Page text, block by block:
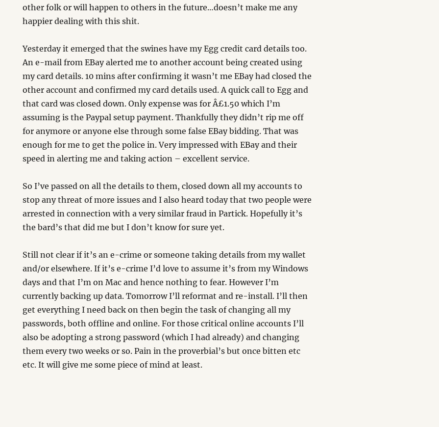
other folk or will happen to others in the future…doesn’t make me any
happier dealing with this shit.
Yesterday it emerged that the swines have my Egg credit card details too.
An e-mail from EBay alerted me to another account being created using
my card details. 10 mins after confirming it wasn’t me EBay had closed the
other account and confirmed my card details used. A quick call to Egg and
that card was closed down. Only expense was for Â£1.50 which I’m
assuming is the Paypal setup payment. Thankfully they didn’t rip me off
for anymore or anyone else through some false EBay bidding. That was
enough for me to get the police in. Very impressed with EBay and their
speed in alerting me and taking action – excellent service.
So I’ve passed on all the details to them, closed down all my accounts to
stop any threat of more issues and I also heard today that two people were
arrested in connection with a very similar fraud in Partick. Hopefully it’s
the bard’s that did me but I don’t know for sure yet.
Still not clear if it’s an e-crime or someone taking details from my wallet
and/or elsewhere. If it’s e-crime I’d love to assume it’s from my Windows
days and that I’m on Mac and hence nothing to fear. However I’m
currently backing up data. Tomorrow I’ll reformat and re-install. I’ll then
get everything I need back on then begin the task of changing all my
passwords, both offline and online. For those critical online accounts I’ll
also be adopting a strong password (which I had already) and changing
them every two weeks or so. Pain in the proverbial’s but once bitten etc
etc. It will give me some piece of mind at least.